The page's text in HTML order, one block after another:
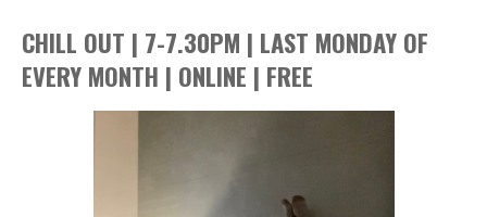
CHILL OUT | 7-7.30PM | LAST MONDAY OF
EVERY MONTH | ONLINE | FREE